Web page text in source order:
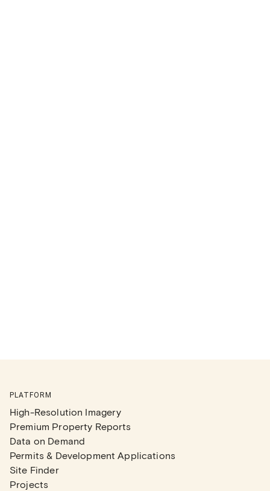
PLATFORM
High-Resolution Imagery
Premium Property Reports
Data on Demand
Permits & Development Applications
Site Finder
Projects